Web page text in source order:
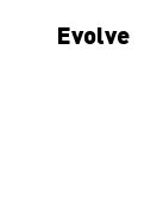
Evolve